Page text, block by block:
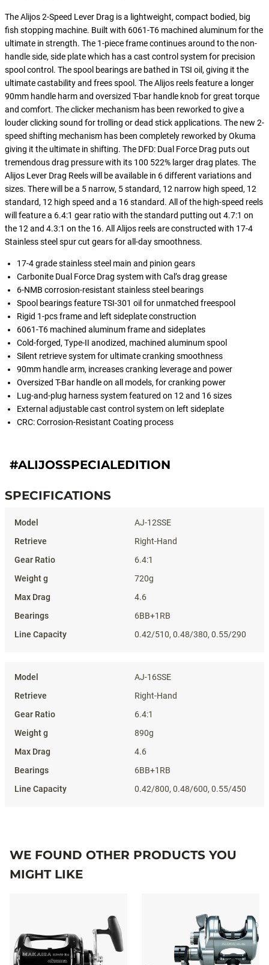
The Alijos 2-Speed Lever Drag is a lightweight, compact bodied, big
fish stopping machine. Built with 6061-T6 machined aluminum for the
ultimate in strength. The 1-piece frame continues around to the non-
handle side, side plate which has a cast control system for precision
spool control. The spool bearings are bathed in TSI oil, giving it the
ultimate castability and frees spool. The Alijos reels feature a longer
90mm handle harm and oversized T-bar handle knob for great torque
and comfort. The clicker mechanism has been reworked to give a
louder clicking sound for trolling or dead stick applications. The new 2-
speed shifting mechanism has been completely reworked by Okuma
giving it the ultimate in shifting. The DFD: Dual Force Drag puts out
tremendous drag pressure with its 100 522% larger drag plates. The
Alijos Lever Drag Reels will be available in 6 different variations and
sizes. There will be a 5 narrow, 5 standard, 12 narrow high speed, 12
standard, 12 high speed and a 16 standard. All of the high-speed reels
will feature a 6.4:1 gear ratio with the standard putting out 4.7:1 on
the 12 and 4.3:1 on the 16. All Alijos reels are constructed with 17-4
Stainless steel spur cut gears for all-day smoothness.
17-4 grade stainless steel main and pinion gears
Carbonite Dual Force Drag system with Cal’s drag grease
6-NMB corrosion-resistant stainless steel bearings
Spool bearings feature TSI-301 oil for unmatched freespool
Rigid 1-pcs frame and left sideplate construction
6061-T6 machined aluminum frame and sideplates
Cold-forged, Type-II anodized, machined aluminum spool
Silent retrieve system for ultimate cranking smoothness
90mm handle arm, increases cranking leverage and power
Oversized T-Bar handle on all models, for cranking power
Lug-and-plug harness system featured on 12 and 16 sizes
External adjustable cast control system on left sideplate
CRC: Corrosion-Resistant Coating process
#ALIJOSSPECIALEDITION
SPECIFICATIONS
AJ-12SSE
Right-Hand
6.4:1
720g
4.6
6BB+1RB
0.42/510, 0.48/380, 0.55/290
AJ-16SSE
Right-Hand
6.4:1
890g
4.6
6BB+1RB
0.42/800, 0.48/600, 0.55/450
WE FOUND OTHER PRODUCTS YOU
MIGHT LIKE